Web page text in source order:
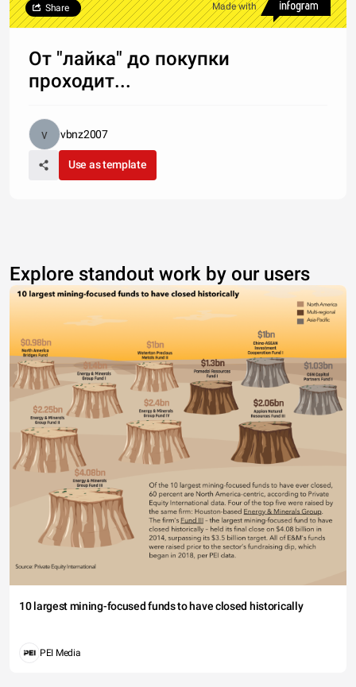
Made with
Share
От "лайка" до покупки
проходит...
vbnz2007
Use as template
Explore standout work by our users
10 largest mining-focused funds to have closed historically
PEI Media